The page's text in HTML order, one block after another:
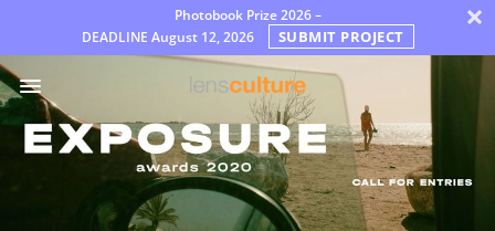
Photobook Prize 2026 –
DEADLINE August 12, 2026 SUBMIT PROJECT ×
Премии
Jury
FAQ